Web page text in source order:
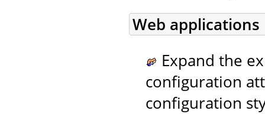
Web applications
Expand the
configuration
configuration